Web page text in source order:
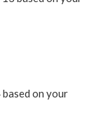
on your